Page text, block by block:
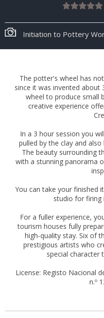
Initiation to Pottery
The potter's wheel has
since it was invented about
wheel to produce small
creative experience
In a 3 hour session you
pulled by the clay and
The beauty surrounding
with a stunning panorama
You can take your finished
studio for firing
For a fuller experience,
tourism houses fully
high-quality stay. Six of
prestigious artists who
special character
License: Registo Nacional
n.º